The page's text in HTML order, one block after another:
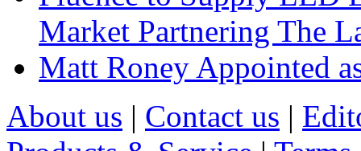
Market Partnering The
Matt Roney Appointed
About us | Contact us |